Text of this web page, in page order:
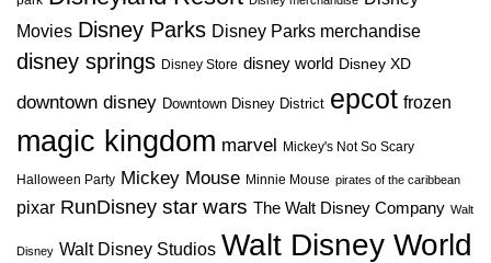
Movies Disney Parks Disney Parks merchandise
disney springs Disney Store disney world Disney XD
downtown disney Downtown Disney District epcot frozen
magic kingdom marvel Mickey's Not So Scary
Halloween Party Mickey Mouse Minnie Mouse pirates of the caribbean
pixar RunDisney star wars The Walt Disney Company Walt
Disney Walt Disney Studios Walt Disney World